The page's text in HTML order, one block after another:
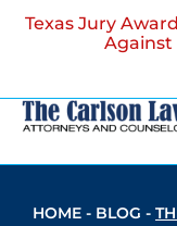
Texas Jury
Against
HOME - BLOG -